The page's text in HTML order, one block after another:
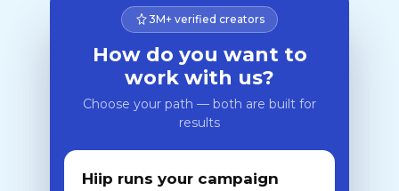
3M+ verified creators
How do you want to
work with us?
Choose your path — both are built for
results
Hiip runs your campaign